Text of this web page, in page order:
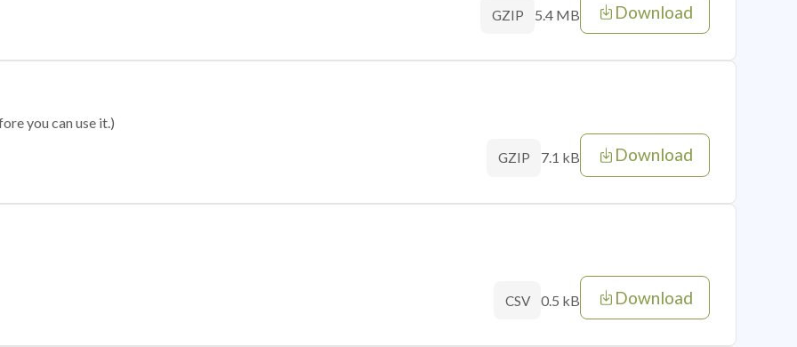
GZIP 5.4 MB Download
you can use it.)
GZIP 7.1 kB Download
CSV 0.5 kB Download